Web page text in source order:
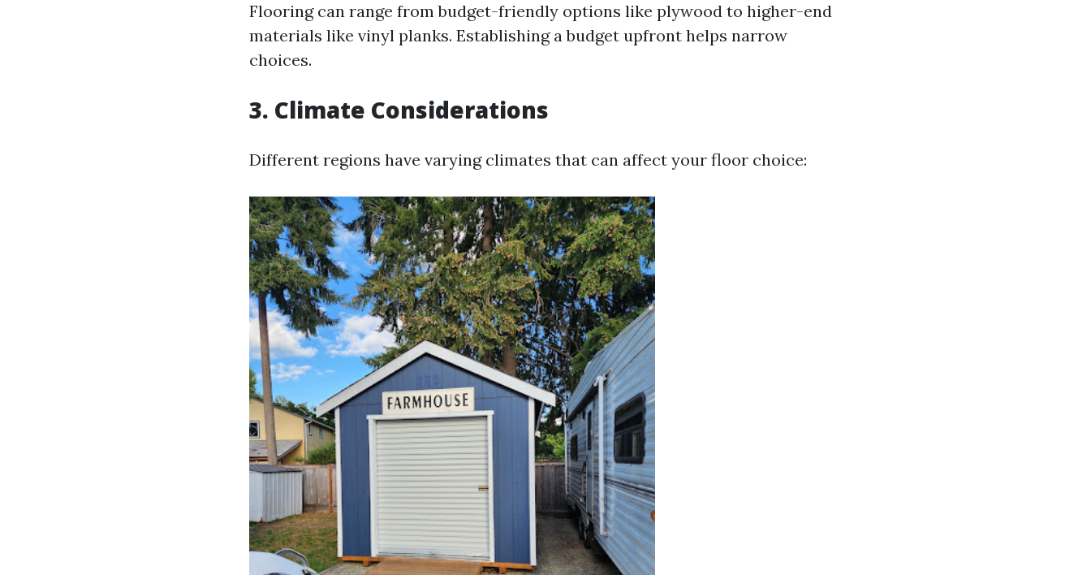
Flooring can range from budget-friendly options like plywood to higher-end
materials like vinyl planks. Establishing a budget upfront helps narrow
choices.
3. Climate Considerations
Different regions have varying climates that can affect your floor choice: